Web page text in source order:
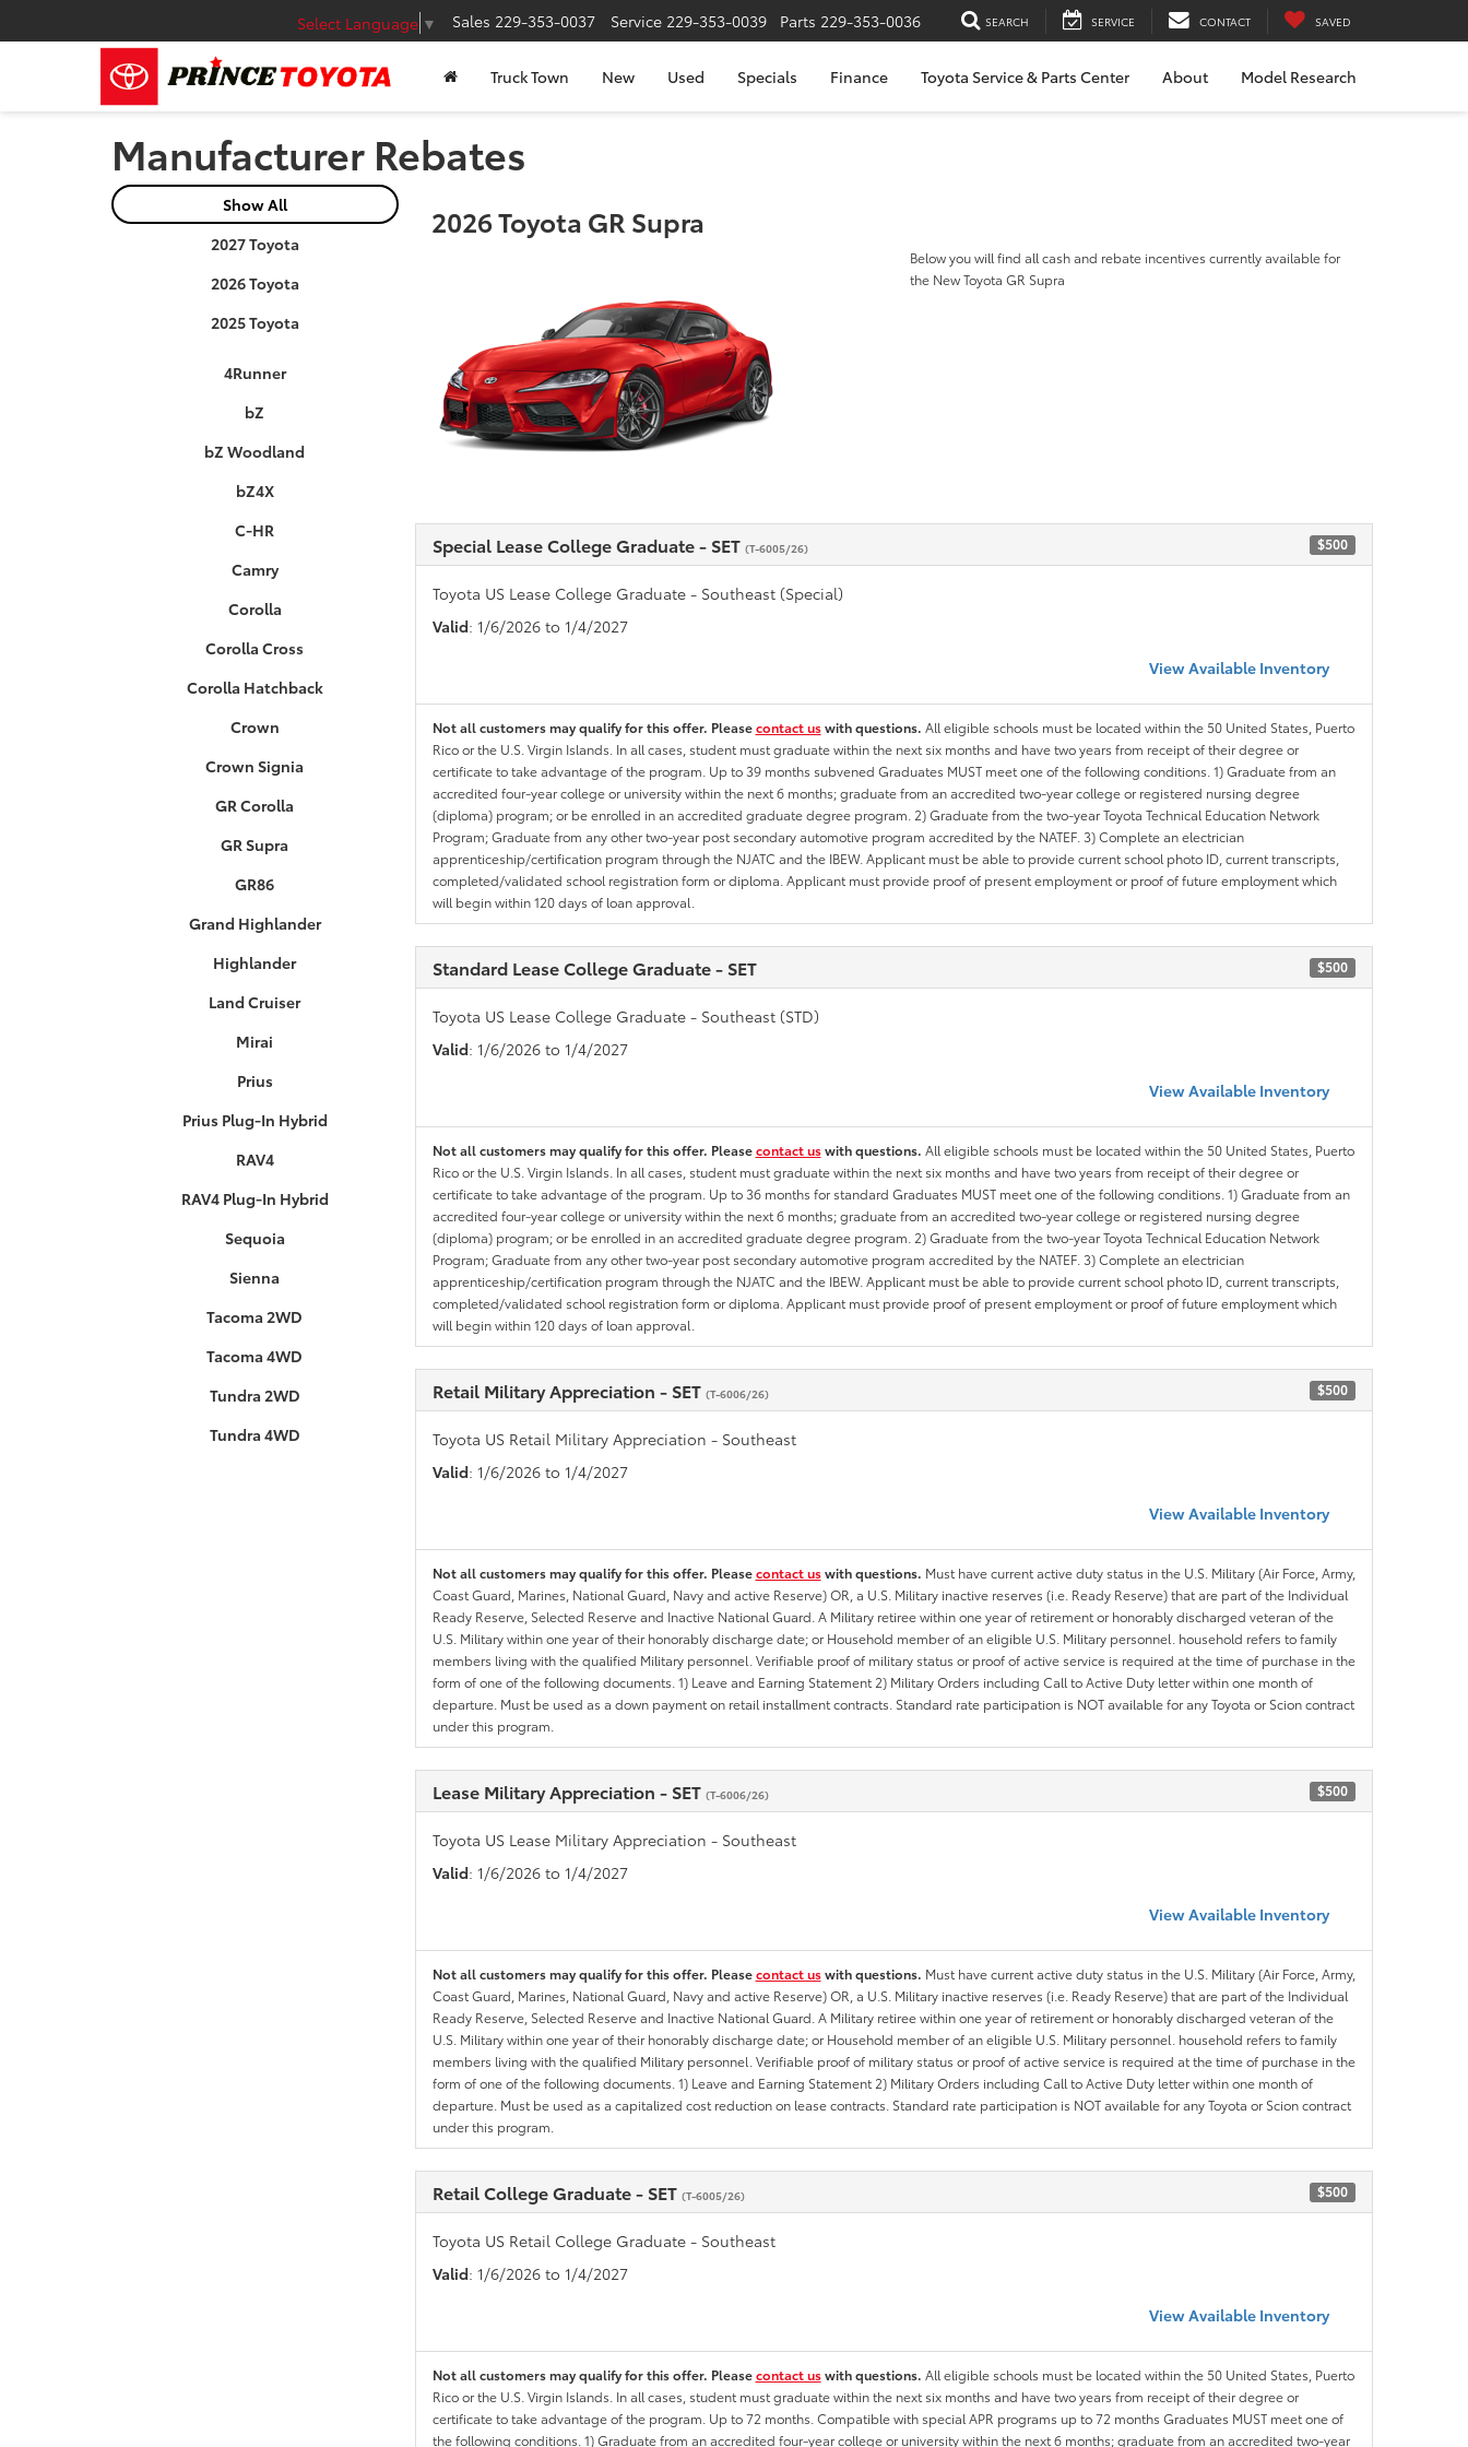
Select Language ▼ Sales 229-353-0037 Service 229-353-0039 Parts 229-353-0036 SEARCH SERVICE CONTACT SAVED
Truck Town New Used Specials Finance Toyota Service & Parts Center About Model Research
Manufacturer Rebates
Show All
2027 Toyota
2026 Toyota
2025 Toyota
4Runner
bZ
bZ Woodland
bZ4X
C-HR
Camry
Corolla
Corolla Cross
Corolla Hatchback
Crown
Crown Signia
GR Corolla
GR Supra
GR86
Grand Highlander
Highlander
Land Cruiser
Mirai
Prius
Prius Plug-In Hybrid
RAV4
RAV4 Plug-In Hybrid
Sequoia
Sienna
Tacoma 2WD
Tacoma 4WD
Tundra 2WD
Tundra 4WD
2026 Toyota GR Supra
Below you will find all cash and rebate incentives currently available for
the New Toyota GR Supra
Special Lease College Graduate - SET (T-6005/26) $500
Toyota US Lease College Graduate - Southeast (Special)
Valid: 1/6/2026 to 1/4/2027
View Available Inventory
Not all customers may qualify for this offer. Pleasecontact uswith questions. All eligible schools must be located within the 50 United States, Puerto
Rico or the U.S. Virgin Islands. In all cases, student must graduate within the next six months and have two years from receipt of their degree or
certificate to take advantage of the program. Up to 39 months subvened Graduates MUST meet one of the following conditions. 1) Graduate from an
accredited four-year college or university within the next 6 months; graduate from an accredited two-year college or registered nursing degree
(diploma) program; or be enrolled in an accredited graduate degree program. 2) Graduate from the two-year Toyota Technical Education Network
Program; Graduate from any other two-year post secondary automotive program accredited by the NATEF. 3) Complete an electrician
apprenticeship/certification program through the NJATC and the IBEW. Applicant must be able to provide current school photo ID, current transcripts,
completed/validated school registration form or diploma. Applicant must provide proof of present employment or proof of future employment which
will begin within 120 days of loan approval.
Standard Lease College Graduate - SET $500
Toyota US Lease College Graduate - Southeast (STD)
Valid: 1/6/2026 to 1/4/2027
View Available Inventory
Not all customers may qualify for this offer. Pleasecontact uswith questions. All eligible schools must be located within the 50 United States, Puerto
Rico or the U.S. Virgin Islands. In all cases, student must graduate within the next six months and have two years from receipt of their degree or
certificate to take advantage of the program. Up to 36 months for standard Graduates MUST meet one of the following conditions. 1) Graduate from an
accredited four-year college or university within the next 6 months; graduate from an accredited two-year college or registered nursing degree
(diploma) program; or be enrolled in an accredited graduate degree program. 2) Graduate from the two-year Toyota Technical Education Network
Program; Graduate from any other two-year post secondary automotive program accredited by the NATEF. 3) Complete an electrician
apprenticeship/certification program through the NJATC and the IBEW. Applicant must be able to provide current school photo ID, current transcripts,
completed/validated school registration form or diploma. Applicant must provide proof of present employment or proof of future employment which
will begin within 120 days of loan approval.
Retail Military Appreciation - SET (T-6006/26) $500
Toyota US Retail Military Appreciation - Southeast
Valid: 1/6/2026 to 1/4/2027
View Available Inventory
Not all customers may qualify for this offer. Pleasecontact uswith questions. Must have current active duty status in the U.S. Military (Air Force, Army,
Coast Guard, Marines, National Guard, Navy and active Reserve) OR, a U.S. Military inactive reserves (i.e. Ready Reserve) that are part of the Individual
Ready Reserve, Selected Reserve and Inactive National Guard. A Military retiree within one year of retirement or honorably discharged veteran of the
U.S. Military within one year of their honorably discharge date; or Household member of an eligible U.S. Military personnel. household refers to family
members living with the qualified Military personnel. Verifiable proof of military status or proof of active service is required at the time of purchase in the
form of one of the following documents. 1) Leave and Earning Statement 2) Military Orders including Call to Active Duty letter within one month of
departure. Must be used as a down payment on retail installment contracts. Standard rate participation is NOT available for any Toyota or Scion contract
under this program.
Lease Military Appreciation - SET (T-6006/26) $500
Toyota US Lease Military Appreciation - Southeast
Valid: 1/6/2026 to 1/4/2027
View Available Inventory
Not all customers may qualify for this offer. Pleasecontact uswith questions. Must have current active duty status in the U.S. Military (Air Force, Army,
Coast Guard, Marines, National Guard, Navy and active Reserve) OR, a U.S. Military inactive reserves (i.e. Ready Reserve) that are part of the Individual
Ready Reserve, Selected Reserve and Inactive National Guard. A Military retiree within one year of retirement or honorably discharged veteran of the
U.S. Military within one year of their honorably discharge date; or Household member of an eligible U.S. Military personnel. household refers to family
members living with the qualified Military personnel. Verifiable proof of military status or proof of active service is required at the time of purchase in the
form of one of the following documents. 1) Leave and Earning Statement 2) Military Orders including Call to Active Duty letter within one month of
departure. Must be used as a capitalized cost reduction on lease contracts. Standard rate participation is NOT available for any Toyota or Scion contract
under this program.
Retail College Graduate - SET (T-6005/26) $500
Toyota US Retail College Graduate - Southeast
Valid: 1/6/2026 to 1/4/2027
View Available Inventory
Not all customers may qualify for this offer. Pleasecontact uswith questions. All eligible schools must be located within the 50 United States, Puerto
Rico or the U.S. Virgin Islands. In all cases, student must graduate within the next six months and have two years from receipt of their degree or
certificate to take advantage of the program. Up to 72 months. Compatible with special APR programs up to 72 months Graduates MUST meet one of
the following conditions. 1) Graduate from an accredited four-year college or university within the next 6 months; graduate from an accredited two-year